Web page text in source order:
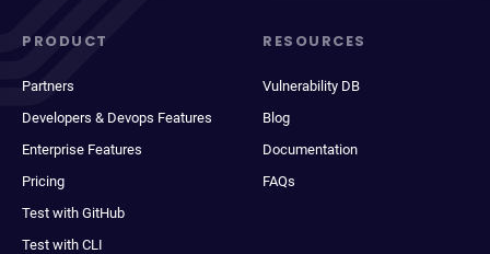
PRODUCT
Partners
Developers & Devops Features
Enterprise Features
Pricing
Test with GitHub
Test with CLI
RESOURCES
Vulnerability DB
Blog
Documentation
FAQs